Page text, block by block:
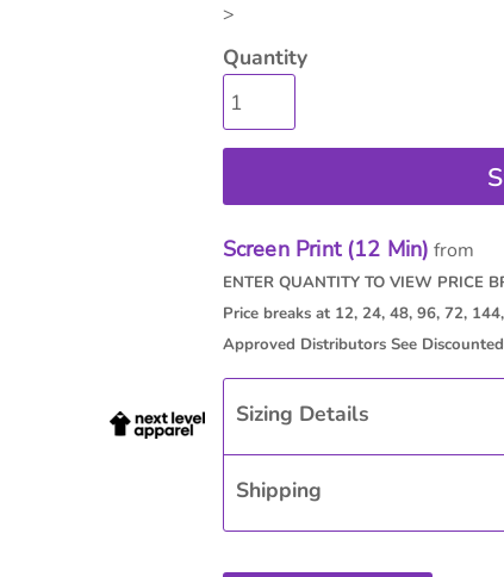
>
Quantity
Screen Print (12 Min) from
Sizing Details
Shipping